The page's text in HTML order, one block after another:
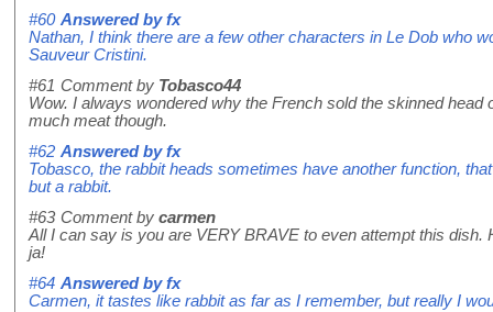
#60 Answered byfx
Nathan, I think there are a few other characters in Le Dob who
Sauveur Cristini.
#61 Comment by Tobasco44
Wow. I always wondered why the French sold the skinned head
much meat though.
#62 Answered byfx
Tobasco, the rabbit heads sometimes have another function,
but a rabbit.
#63 Comment by carmen
All I can say is you are VERY BRAVE to even attempt this dish.
ja!
#64 Answered byfx
Carmen, it tastes like rabbit as far as I remember, but really I